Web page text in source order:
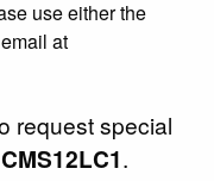
use either the
at
request special
CMS12LC1.